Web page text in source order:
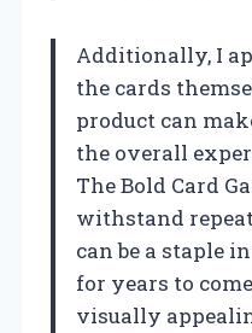
Additionally, I
the cards
product can
the overall
The Bold Card
withstand
can be a staple
for years to
visually